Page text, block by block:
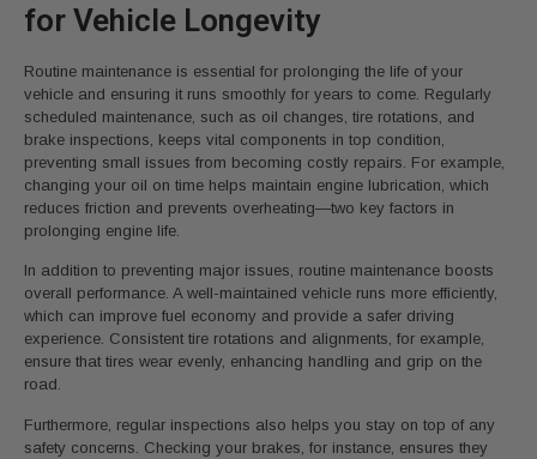
for Vehicle Longevity
Routine maintenance is essential for prolonging the life of your
vehicle and ensuring it runs smoothly for years to come. Regularly
scheduled maintenance, such as oil changes, tire rotations, and
brake inspections, keeps vital components in top condition,
preventing small issues from becoming costly repairs. For example,
changing your oil on time helps maintain engine lubrication, which
reduces friction and prevents overheating—two key factors in
prolonging engine life.
In addition to preventing major issues, routine maintenance boosts
overall performance. A well-maintained vehicle runs more efficiently,
which can improve fuel economy and provide a safer driving
experience. Consistent tire rotations and alignments, for example,
ensure that tires wear evenly, enhancing handling and grip on the
road.
Furthermore, regular inspections also helps you stay on top of any
safety concerns. Checking your brakes, for instance, ensures they